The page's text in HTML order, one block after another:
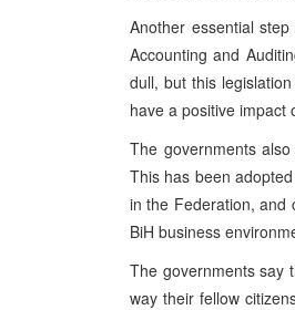
Another essential
Accounting and
dull, but this
have a positive impact
The governments
This has been
in the Federation, and
BiH business
The governments say
way their fellow